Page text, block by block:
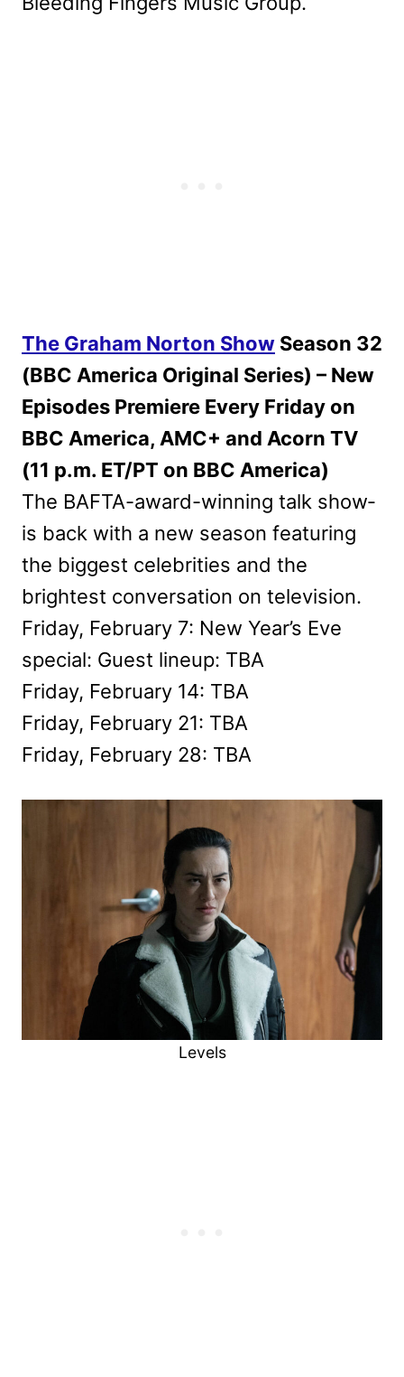
The Graham Norton Show Season 32
(BBC America Original Series) – New
Episodes Premiere Every Friday on
BBC America, AMC+ and Acorn TV
(11 p.m. ET/PT on BBC America)
The BAFTA-award-winning talk show­
is back with a new season featuring
the biggest celebrities and the
brightest conversation on television.
Friday, February 7: New Year’s Eve
special: Guest lineup: TBA
Friday, February 14: TBA
Friday, February 21: TBA
Friday, February 28: TBA
Levels